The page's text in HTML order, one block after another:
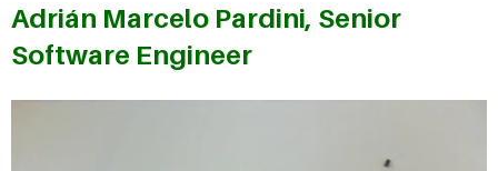
Adrián Marcelo Pardini, Senior
Software Engineer